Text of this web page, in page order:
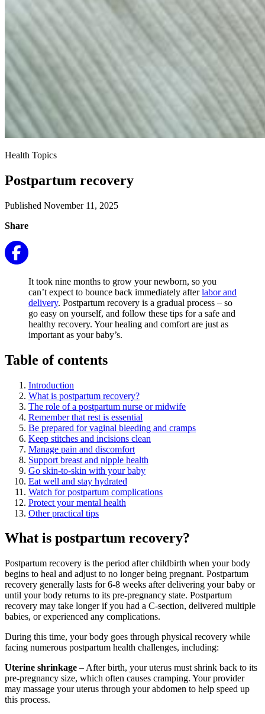
Health Topics
Postpartum recovery
Published November 11, 2025
Share
It took nine months to grow your newborn, so you
can’t expect to bounce back immediately afterlabor and
delivery. Postpartum recovery is a gradual process – so
go easy on yourself, and follow these tips for a safe and
healthy recovery. Your healing and comfort are just as
important as your baby’s.
Table of contents
Introduction
What is postpartum recovery?
The role of a postpartum nurse or midwife
Remember that rest is essential
Be prepared for vaginal bleeding and cramps
Keep stitches and incisions clean
Manage pain and discomfort
Support breast and nipple health
Go skin-to-skin with your baby
Eat well and stay hydrated
Watch for postpartum complications
Protect your mental health
Other practical tips
What is postpartum recovery?
Postpartum recovery is the period after childbirth when your body
begins to heal and adjust to no longer being pregnant. Postpartum
recovery generally lasts for 6-8 weeks after delivering your baby or
until your body returns to its pre-pregnancy state. Postpartum
recovery may take longer if you had a C-section, delivered multiple
babies, or experienced any complications.
During this time, your body goes through physical recovery while
facing numerous postpartum health challenges, including:
Uterine shrinkage – After birth, your uterus must shrink back to its
pre-pregnancy size, which often causes cramping. Your provider
may massage your uterus through your abdomen to help speed up
this process.